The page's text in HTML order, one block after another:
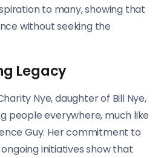
to many, showing that
without seeking the
Legacy
Nye, daughter of Bill Nye,
people everywhere, much like
Guy. Her commitment to
initiatives show that